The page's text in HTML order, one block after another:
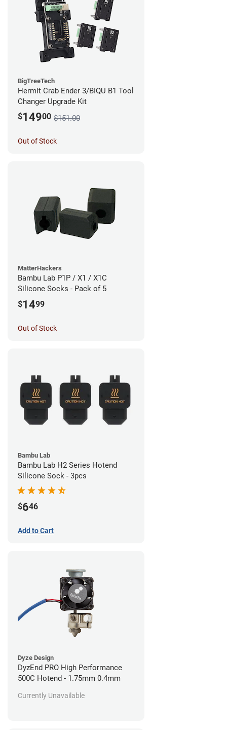
BigTreeTech
Hermit Crab Ender 3/BIQU B1 Tool
Changer Upgrade Kit
$14900 $151.00
Out of Stock
Dyze Design
DyzEnd PRO High Performance
500C Hotend - 1.75mm 0.4mm
Currently Unavailable
MatterHackers
Bambu Lab P1P / X1 / X1C
Silicone Socks - Pack of 5
$1499
Out of Stock
Bambu Lab
Bambu Lab H2 Series Hotend
Silicone Sock - 3pcs
$646
Add to Cart